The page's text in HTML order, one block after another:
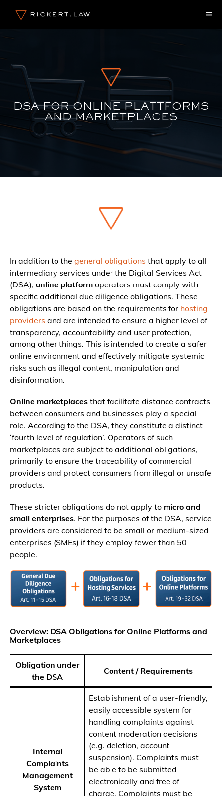
content
DSA FOR ONLINE PLATTFORMS
AND MARKETPLACES
In addition to the general obligations that apply to all
intermediary services under the Digital Services Act
(DSA), online platform operators must comply with
specific additional due diligence obligations. These
obligations are based on the requirements for hosting
providers and are intended to ensure a higher level of
transparency, accountability and user protection,
among other things. This is intended to create a safer
online environment and effectively mitigate systemic
risks such as illegal content, manipulation and
disinformation.
Online marketplaces that facilitate distance contracts
between consumers and businesses play a special
role. According to the DSA, they constitute a distinct
‘fourth level of regulation’. Operators of such
marketplaces are subject to additional obligations,
primarily to ensure the traceability of commercial
providers and protect consumers from illegal or unsafe
products.
These stricter obligations do not apply to micro and
small enterprises. For the purposes of the DSA, service
providers are considered to be small or medium-sized
enterprises (SMEs) if they employ fewer than 50
people.
Overview: DSA Obligations for Online Platforms and
Marketplaces
Obligation under
the DSA
Content / Requirements
Internal
Complaints
Management
System
Establishment of a user-friendly,
easily accessible system for
handling complaints against
content moderation decisions
(e.g. deletion, account
suspension). Complaints must
be able to be submitted
electronically and free of
charge. Complaints must be